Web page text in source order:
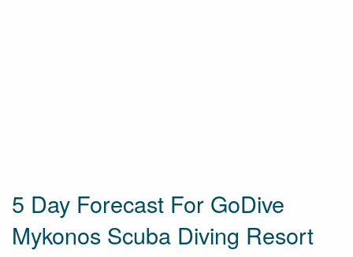
5 Day Forecast For GoDive
Mykonos Scuba Diving Resort